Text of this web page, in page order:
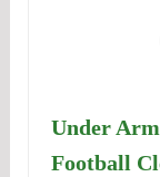
Under
Football